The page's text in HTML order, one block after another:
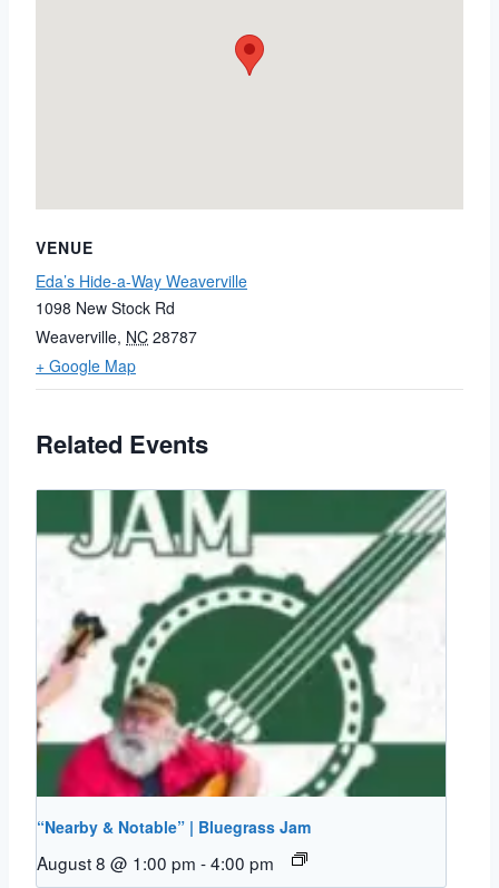
VENUE
Eda’s Hide-a-Way Weaverville
1098 New Stock Rd
Weaverville, NC 28787
+ Google Map
Related Events
“Nearby & Notable” | Bluegrass Jam
August 8 @ 1:00 pm -4:00 pm